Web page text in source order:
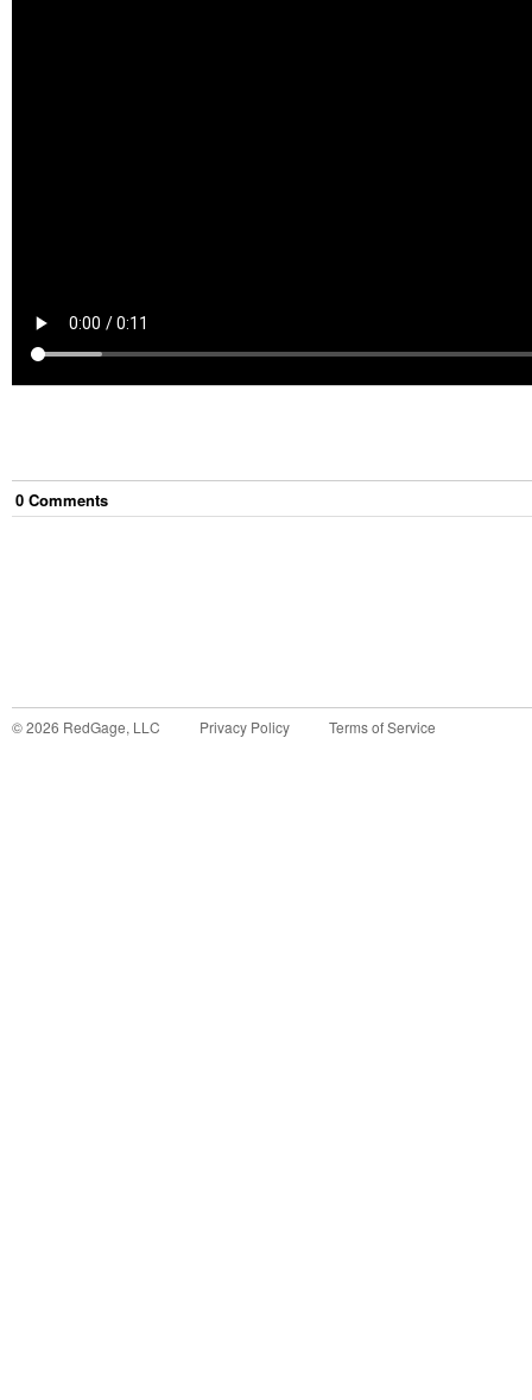
0 Comments
©2026 RedGage, LLC Privacy Policy Terms of Service